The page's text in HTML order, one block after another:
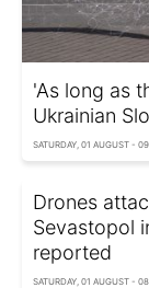
'As long as
Ukrainian
SATURDAY, 01 AUGUST -
Drones
Sevastopol
reported
SATURDAY, 01 AUGUST -